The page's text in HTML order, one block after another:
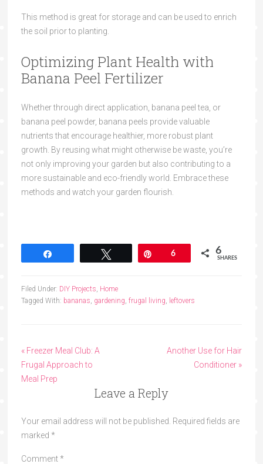
This method is great for storage and can be used to enrich
the soil prior to planting.
Optimizing Plant Health with
Banana Peel Fertilizer
Whether through direct application, banana peel tea, or
banana peel powder, banana peels provide valuable
nutrients that encourage healthier, more robust plant
growth. By reusing what might otherwise be waste, you’re
not only improving your garden but also contributing to a
more sustainable and eco-friendly world. Embrace these
methods and watch your garden flourish.
Pin6 6
SHARES
Filed Under: DIY Projects, Home
Tagged With: bananas, gardening, frugal living, leftovers
« Freezer Meal Club: A
Frugal Approach to
Meal Prep
Another Use for Hair
Conditioner »
Leave a Reply
Your email address will not be published.
Required fields are
marked *
Comment *